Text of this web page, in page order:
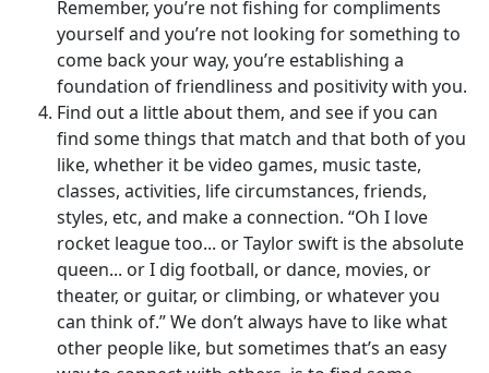
Remember, you’re not fishing for compliments
yourself and you’re not looking for something to
come back your way, you’re establishing a
foundation of friendliness and positivity with you.
Find out a little about them, and see if you can
find some things that match and that both of you
like, whether it be video games, music taste,
classes, activities, life circumstances, friends,
styles, etc, and make a connection. “Oh I love
rocket league too... or Taylor swift is the absolute
queen... or I dig football, or dance, movies, or
theater, or guitar, or climbing, or whatever you
can think of.” We don’t always have to like what
other people like, but sometimes that’s an easy